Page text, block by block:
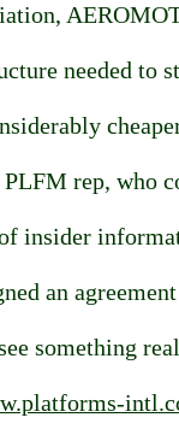
needed to
PLFM rep, who
insider
an
something real